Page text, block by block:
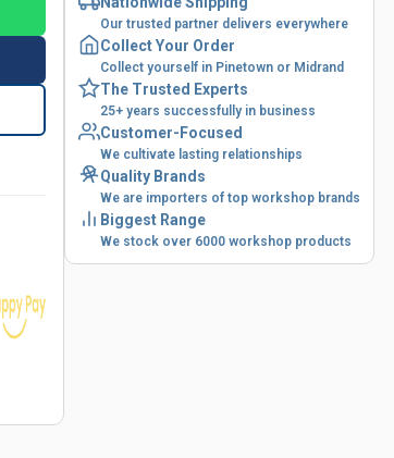
Our trusted partner delivers everywhere
Collect Your Order
Collect yourself in Pinetown or Midrand
The Trusted Experts
25+ years successfully in business
Customer-Focused
We cultivate lasting relationships
Quality Brands
We are importers of top workshop brands
Biggest Range
We stock over 6000 workshop products